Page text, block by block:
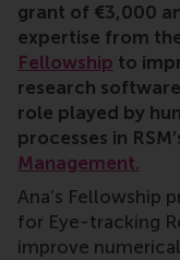
grant of €3,000
expertise from
Fellowship to
research
role played by
processes in
Management.
Ana’s Fellowship
for Eye-tracking
improve